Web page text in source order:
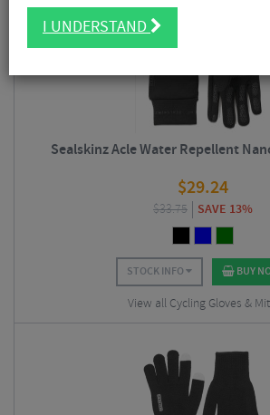
Sealskinz Acle Water Repellent
$29.24
$33.75 SAVE 13%
STOCK INFO BUY
View all Cycling Gloves &
I UNDERSTAND